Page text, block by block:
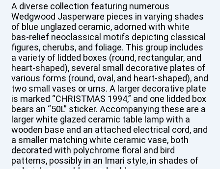
A diverse collection featuring numerous
Wedgwood Jasperware pieces in varying shades
of blue unglazed ceramic, adorned with white
bas-relief neoclassical motifs depicting classical
figures, cherubs, and foliage. This group includes
a variety of lidded boxes (round, rectangular, and
heart-shaped), several small decorative plates of
various forms (round, oval, and heart-shaped), and
two small vases or urns. A larger decorative plate
is marked “CHRISTMAS 1994,” and one lidded box
bears an “50L” sticker. Accompanying these are a
larger white glazed ceramic table lamp with a
wooden base and an attached electrical cord, and
a smaller matching white ceramic vase, both
decorated with polychrome floral and bird
patterns, possibly in an Imari style, in shades of